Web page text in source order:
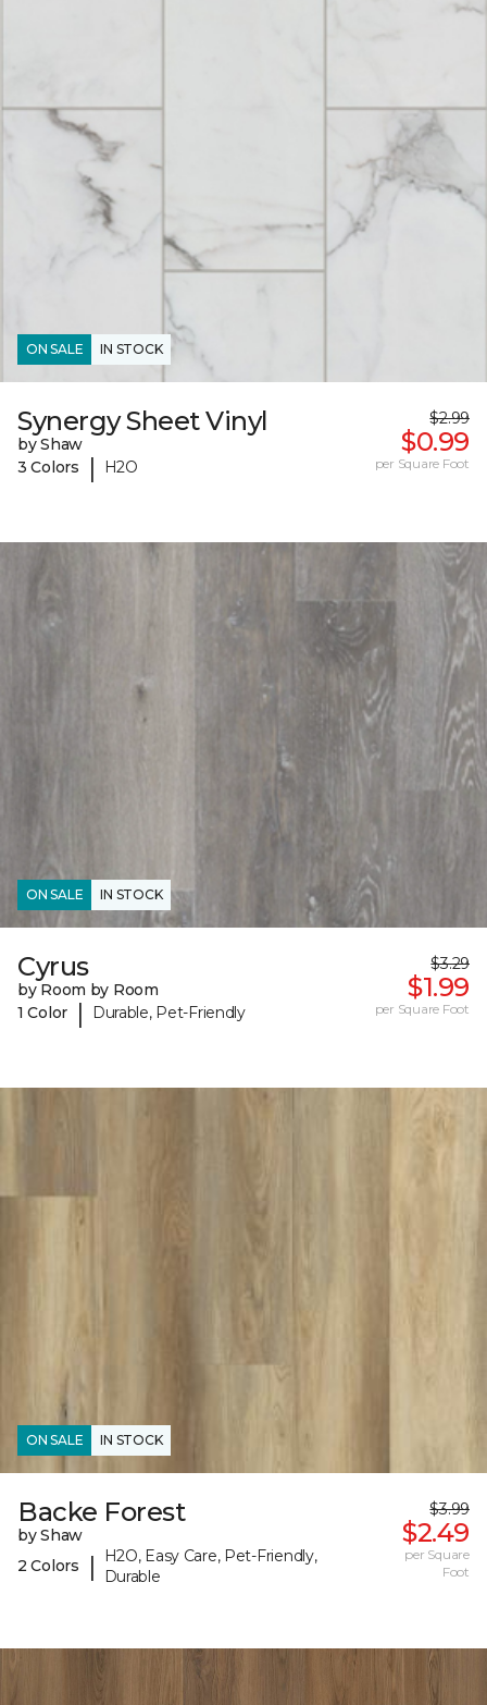
ON SALE IN STOCK
Synergy Sheet Vinyl
by Shaw
3 Colors
| H2O
$2.99
$0.99
per Square Foot
ON SALE IN STOCK
Cyrus
by Room by Room
1 Color
| Durable, Pet-Friendly
$3.29
$1.99
per Square Foot
ON SALE IN STOCK
Backe Forest
by Shaw
2 Colors
|
H2O, Easy Care, Pet-Friendly,
Durable
$3.99
$2.49
per Square
Foot